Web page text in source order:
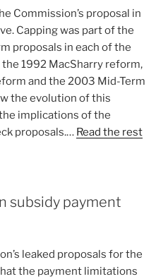
Commission’s proposal in
Capping was part of the
proposals in each of the
1992 MacSharry reform,
and the 2003 Mid-Term
the evolution of this
implications of the
proposals.… Read the rest
subsidy payment
leaked proposals for the
the payment limitations